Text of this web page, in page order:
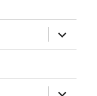
expand
child
menu
expand